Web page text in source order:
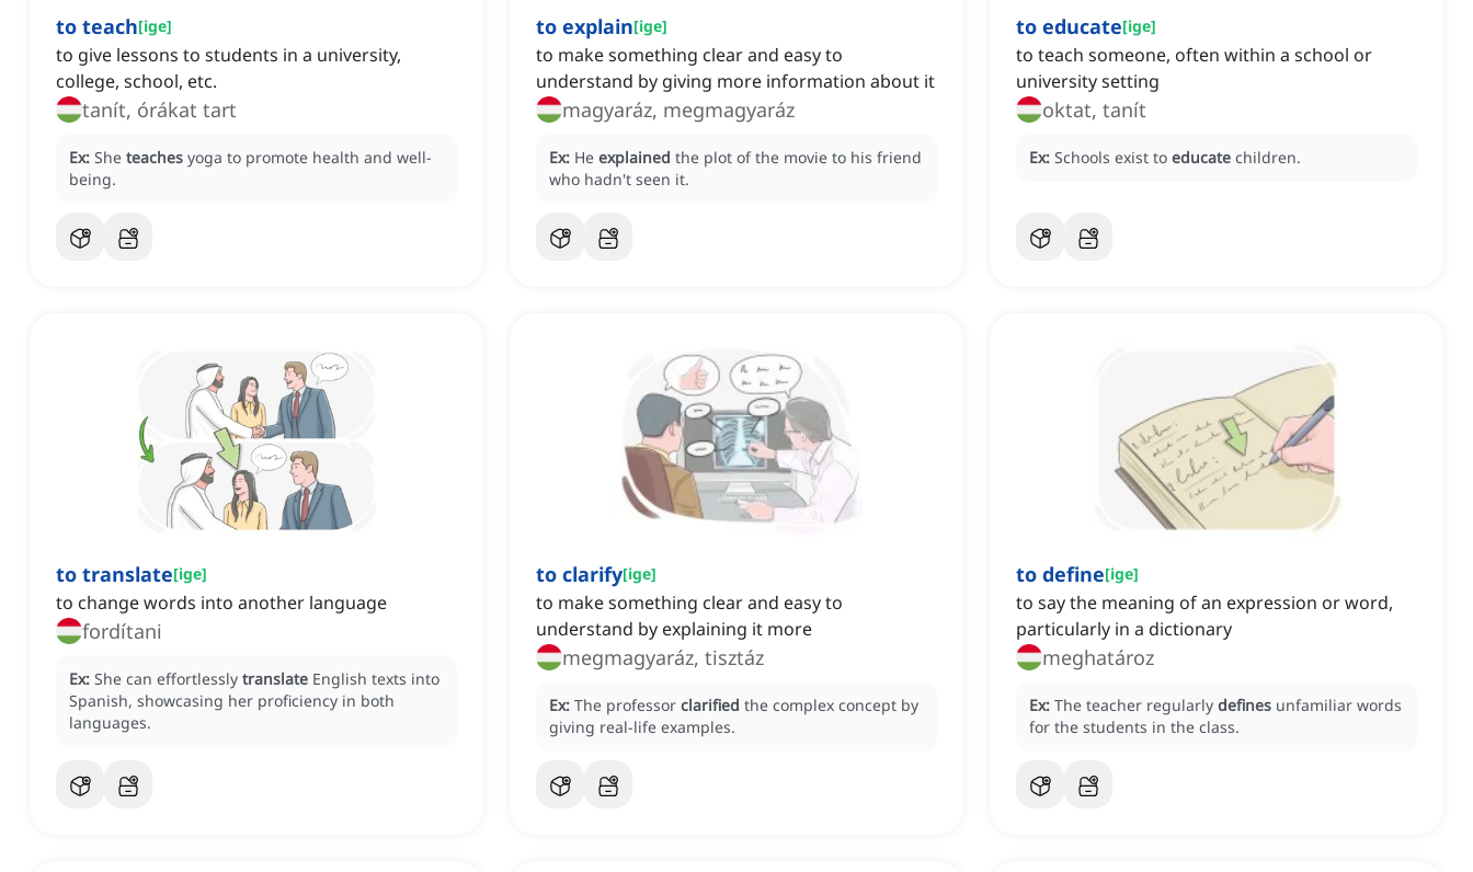
to teach[ige]
to give lessons to students in a university,
college, school, etc.
tanít, órákat tart
Ex: She teaches yoga to promote health and well-
being.
to explain[ige]
to make something clear and easy to
understand by giving more information about it
magyaráz, megmagyaráz
Ex: He explained the plot of the movie to his friend
who hadn't seen it.
to educate[ige]
to teach someone, often within a school or
university setting
oktat, tanít
Ex: Schools exist to educate children.
to translate[ige]
to change words into another language
fordítani
Ex: She can effortlessly translate English texts into
Spanish, showcasing her proficiency in both
languages.
to clarify[ige]
to make something clear and easy to
understand by explaining it more
megmagyaráz, tisztáz
Ex: The professor clarified the complex concept by
giving real-life examples.
to define[ige]
to say the meaning of an expression or word,
particularly in a dictionary
meghatároz
Ex: The teacher regularly defines unfamiliar words
for the students in the class.